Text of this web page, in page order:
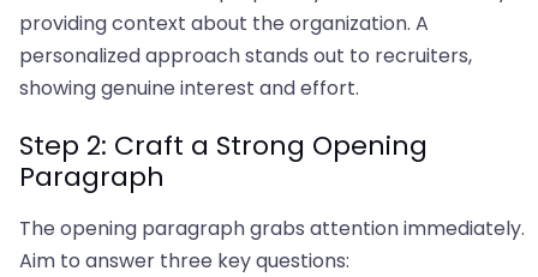
providing context about the organization. A
personalized approach stands out to recruiters,
showing genuine interest and effort.
Step 2: Craft a Strong Opening
Paragraph
The opening paragraph grabs attention immediately.
Aim to answer three key questions: